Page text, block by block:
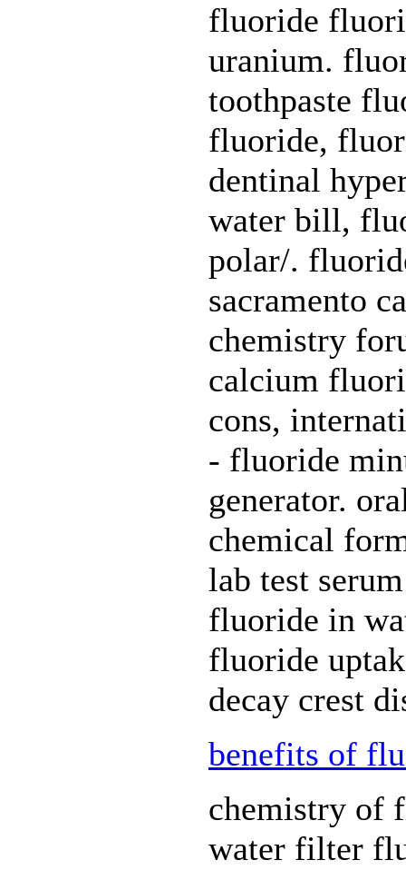
fluoride
uranium.
toothpaste
fluoride,
dentinal
water bill,
polar/.
sacramento
chemistry
calcium
cons,
- fluoride
generator.
chemical
lab test
fluoride in
fluoride
decay crest
benefits of
chemistry of
water filter